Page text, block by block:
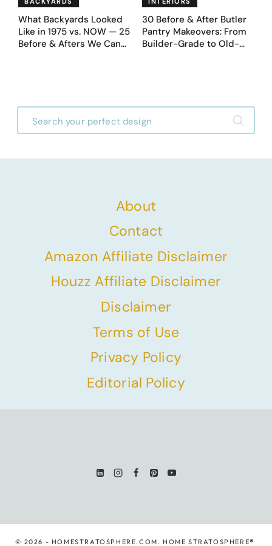
What Backyards Looked
Like in 1975 vs. NOW — 25
Before & Afters We Can
30 Before & After Butler
Pantry Makeovers: From
Builder-Grade to Old-
About
Contact
Amazon Affiliate Disclaimer
Houzz Affiliate Disclaimer
Disclaimer
Terms of Use
Privacy Policy
Editorial Policy
© 2026 - HOMESTRATOSPHERE.COM. HOME STRATOSPHERE®